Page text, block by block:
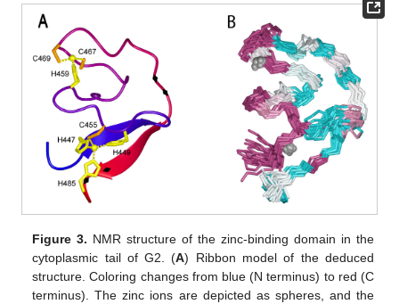
Figure 3. NMR structure of the zinc-binding domain in the
cytoplasmic tail of G2. (A) Ribbon model of the deduced
structure. Coloring changes from blue (N terminus) to red (C
terminus). The zinc ions are depicted as spheres, and the